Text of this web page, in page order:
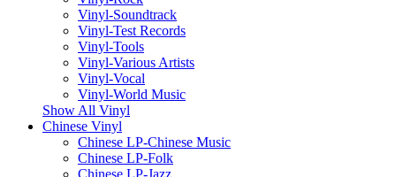
Vinyl-Soundtrack
Vinyl-Test Records
Vinyl-Tools
Vinyl-Various Artists
Vinyl-Vocal
Vinyl-World Music
Show All Vinyl
Chinese Vinyl
Chinese LP-Chinese Music
Chinese LP-Folk
Chinese LP-Jazz